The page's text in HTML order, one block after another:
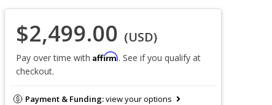
$2,499.00 (USD)
Pay over time with Affirm. See if you qualify at
checkout.
Payment & Funding:view your options